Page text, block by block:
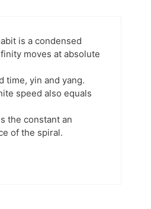
is a condensed
moves at absolute
time, yin and yang.
speed also equals
the constant an
of the spiral.